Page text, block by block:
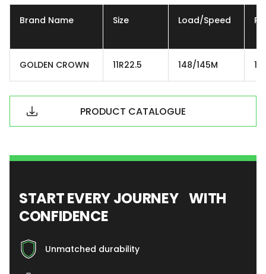
Brand Name Size Load/Speed Ply
GOLDEN CROWN 11R22.5 148/145M
PRODUCT CATALOGUE
START EVERY JOURNEY WITH
CONFIDENCE
Unmatched durability